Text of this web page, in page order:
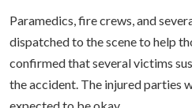
Paramedics, fire crews, and
dispatched to the scene to help
confirmed that several victims
the accident. The injured parties